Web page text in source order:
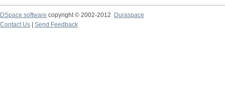
DSpace software copyright © 2002-2012 Duraspace
Contact Us | Send Feedback